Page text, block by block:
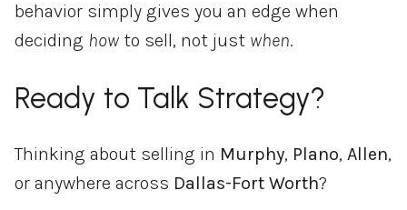
behavior simply gives you an edge when
deciding how to sell, not just when.
Ready to Talk Strategy?
Thinking about selling in Murphy, Plano, Allen,
or anywhere across Dallas-Fort Worth?